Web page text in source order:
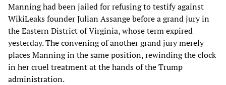
Manning had been jailed for refusing to testify against
WikiLeaks founder Julian Assange before a grand jury in
the Eastern District of Virginia, whose term expired
yesterday. The convening of another grand jury merely
places Manning in the same position, rewinding the clock
in her cruel treatment at the hands of the Trump
administration.